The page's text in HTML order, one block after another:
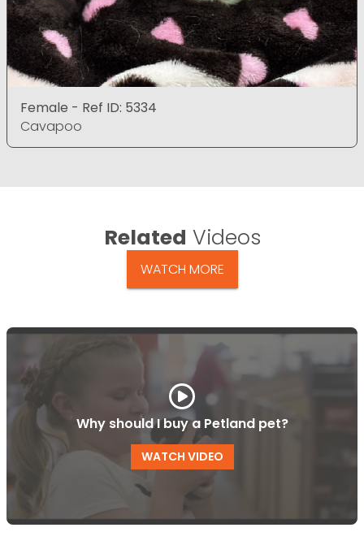
Female - Ref ID: 5334
Cavapoo
Related Videos
WATCH MORE
Why should I buy a Petland pet?
WATCH VIDEO